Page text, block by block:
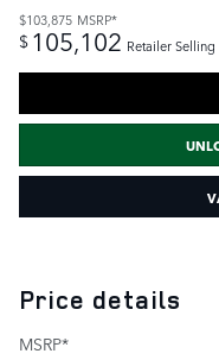
$103,875 MSRP*
$ 105,102 Retailer Selling
Price details
MSRP*